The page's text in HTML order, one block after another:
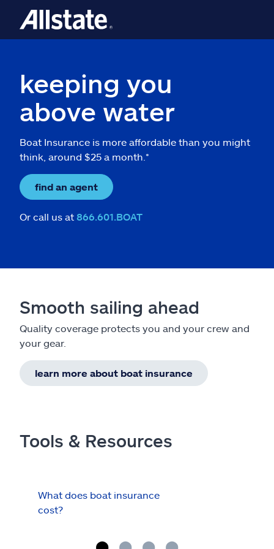
keeping you
above water
Boat Insurance is more affordable than you might
think, around $25 a month.*
find an agent
Or call us at 866.601.BOAT
Smooth sailing ahead
Quality coverage protects you and your crew and
your gear.
learn more about boat insurance
Tools & Resources
What does boat insurance
cost?